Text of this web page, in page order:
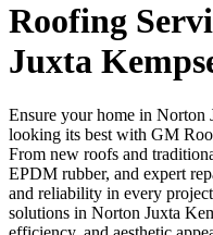
Roofing
Juxta
Ensure your home in Norton
looking its best with GM
From new roofs and
EPDM rubber, and expert
and reliability in every
solutions in Norton Juxta